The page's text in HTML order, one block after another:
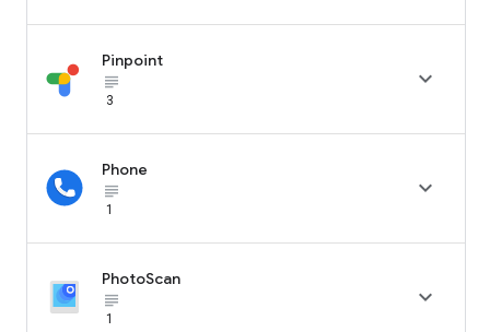
Pinpoint
subject_black
3

Phone
subject_black
1

PhotoScan
subject_black
1
